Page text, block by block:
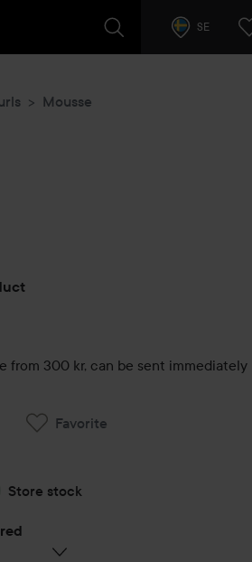
SE
Mousse
from 300 kr, can be sent immediately
Favorite
Store stock